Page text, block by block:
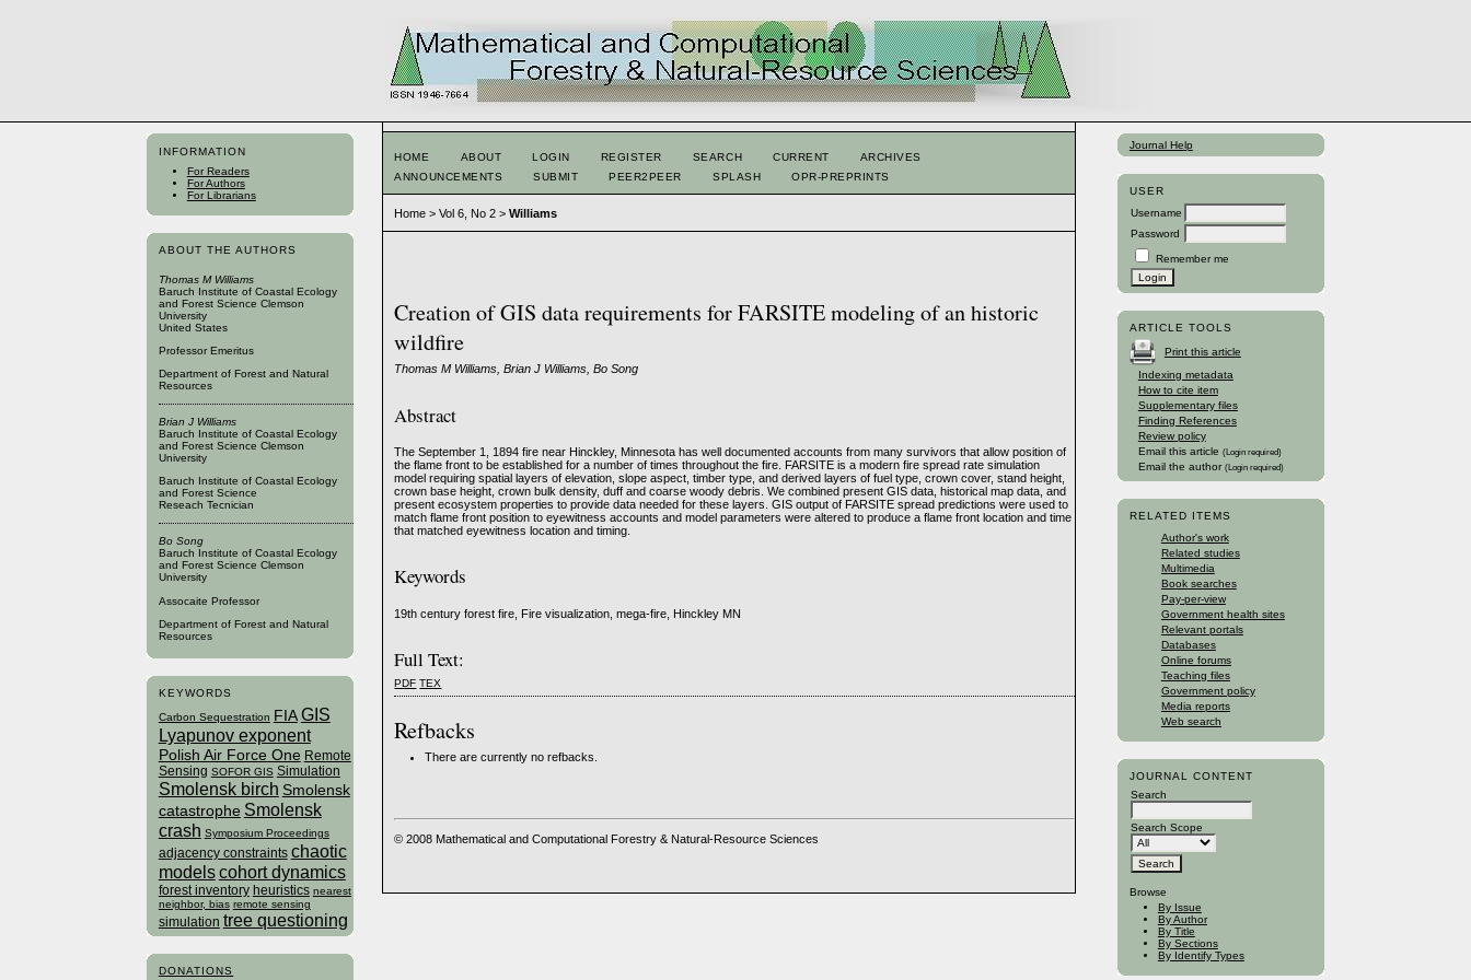
INFORMATION
For Readers
For Authors
For Librarians
ABOUT THE AUTHORS
Thomas M Williams
Baruch Institute of Coastal Ecology
and Forest Science Clemson
University
United States
Professor Emeritus
Department of Forest and Natural
Resources
Brian J Williams
Baruch Institute of Coastal Ecology
and Forest Science Clemson
University
Baruch Institute of Coastal Ecology
and Forest Science
Reseach Tecnician
Bo Song
Baruch Institute of Coastal Ecology
and Forest Science Clemson
University
Assocaite Professor
Department of Forest and Natural
Resources
KEYWORDS
Carbon Sequestration FIA GIS
Lyapunov exponent
Polish Air Force One Remote
Sensing SOFOR GIS Simulation
Smolensk birch Smolensk
catastrophe Smolensk
crash Symposium Proceedings
adjacency constraints chaotic
modelscohort dynamics
forest inventory heuristics nearest
neighbor, bias remote sensing
simulation tree questioning
DONATIONS
Journal Help
USER
Username
Password
Remember me
ARTICLE TOOLS
Print this article
Indexing metadata
How to cite item
Supplementary files
Finding References
Review policy
Email this article (Login required)
Email the author (Login required)
RELATED ITEMS
Author's work
Related studies
Multimedia
Book searches
Pay-per-view
Government health sites
Relevant portals
Databases
Online forums
Teaching files
Government policy
Media reports
Web search
JOURNAL CONTENT
Search
Search Scope
Browse
By Issue
By Author
By Title
By Sections
By Identify Types
HOME ABOUT LOGIN REGISTER SEARCH CURRENT
ARCHIVES
ANNOUNCEMENTS
SUBMIT PEER2PEER SPLASH OPR-PREPRINTS
Home >Vol 6, No 2 >Williams
Creation of GIS data requirements for FARSITE modeling of an historic
wildfire
Thomas M Williams, Brian J Williams, Bo Song
Abstract
The September 1, 1894 fire near Hinckley, Minnesota has well documented accounts from many survivors that allow position of
the flame front to be established for a number of times throughout the fire. FARSITE is a modern fire spread rate simulation
model requiring spatial layers of elevation, slope aspect, timber type, and derived layers of fuel type, crown cover, stand height,
crown base height, crown bulk density, duff and coarse woody debris. We combined present GIS data, historical map data, and
present ecosystem properties to provide data needed for these layers. GIS output of FARSITE spread predictions were used to
match flame front position to eyewitness accounts and model parameters were altered to produce a flame front location and time
that matched eyewitness location and timing.
Keywords
19th century forest fire, Fire visualization, mega-fire, Hinckley MN
Full Text:
PDF TEX
Refbacks
There are currently no refbacks.
© 2008 Mathematical and Computational Forestry & Natural-Resource Sciences